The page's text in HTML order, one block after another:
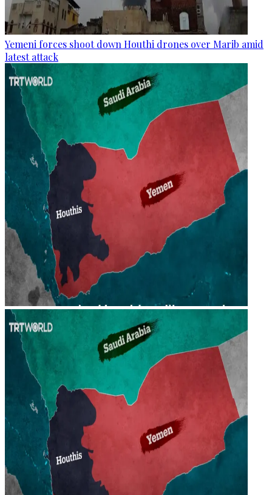
Yemeni forces shoot down Houthi drones over Marib amid
latest attack